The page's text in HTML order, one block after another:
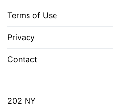
Terms of Use
Privacy
Contact
202 NY